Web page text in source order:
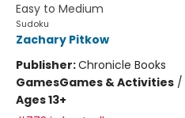
Easy to Medium
Sudoku
Zachary Pitkow
Publisher:Chronicle Books
GamesGames & Activities /
Ages 13+